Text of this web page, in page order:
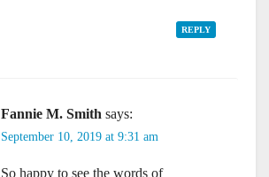
REPLY
Fannie M. Smith says:
September 10, 2019 at 9:31 am
So happy to see the words of